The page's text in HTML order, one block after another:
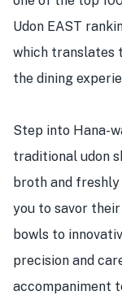
Udon EAST
which translates
the dining
Step into Hana-
traditional udon
broth and
you to savor
bowls to
precision and
accompaniment